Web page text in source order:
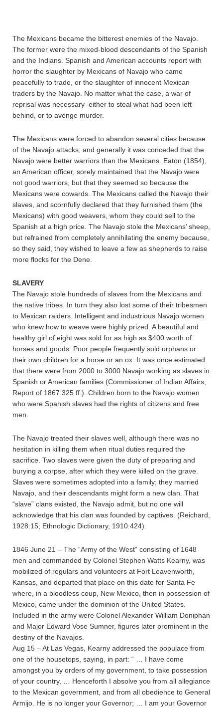
The Mexicans became the bitterest enemies of the Navajo.
The former were the mixed-blood descendants of the Spanish
and the Indians. Spanish and American accounts report with
horror the slaughter by Mexicans of Navajo who came
peacefully to trade, or the slaughter of innocent Mexican
traders by the Navajo. No matter what the case, a war of
reprisal was necessary–either to steal what had been left
behind, or to avenge murder.
The Mexicans were forced to abandon several cities because
of the Navajo attacks; and generally it was conceded that the
Navajo were better warriors than the Mexicans. Eaton (1854),
an American officer, sorely maintained that the Navajo were
not good warriors, but that they seemed so because the
Mexicans were cowards. The Mexicans called the Navajo their
slaves, and scornfully declared that they furnished them (the
Mexicans) with good weavers, whom they could sell to the
Spanish at a high price. The Navajo stole the Mexicans’ sheep,
but refrained from completely annihilating the enemy because,
so they said, they wished to leave a few as shepherds to raise
more flocks for the Dene.
SLAVERY
The Navajo stole hundreds of slaves from the Mexicans and
the native tribes. In turn they also lost some of their tribesmen
to Mexican raiders. Intelligent and industrious Navajo women
who knew how to weave were highly prized. A beautiful and
healthy girl of eight was sold for as high as $400 worth of
horses and goods. Poor people frequently sold orphans or
their own children for a horse or an ox. It was once estimated
that there were from 2000 to 3000 Navajo working as slaves in
Spanish or American families (Commissioner of Indian Affairs,
Report of 1867:325 ff.). Children born to the Navajo women
who were Spanish slaves had the rights of citizens and free
men.
The Navajo treated their slaves well, although there was no
hesitation in killing them when ritual duties required the
sacrifice. Two slaves were given the duty of preparing and
burying a corpse, after which they were killed on the grave.
Slaves were sometimes adopted into a family; they married
Navajo, and their descendants might form a new clan. That
“slave” clans existed, the Navajo admit, but no one will
acknowledge that his clan was founded by captives. (Reichard,
1928:15; Ethnologic Dictionary, 1910:424).
1846 June 21 – The “Army of the West” consisting of 1648
men and commanded by Colonel Stephen Watts Kearny, was
mobilized of regulars and volunteers at Fort Leavenworth,
Kansas, and departed that place on this date for Santa Fe
where, in a bloodless coup, New Mexico, then in possession of
Mexico, came under the dominion of the United States.
Included in the army were Colonel Alexander William Doniphan
and Major Edward Vose Sumner, figures later prominent in the
destiny of the Navajos.
Aug 15 – At Las Vegas, Kearny addressed the populace from
one of the housetops, saying, in part: “ … I have come
amongst you by orders of my government, to take possession
of your country, … Henceforth I absolve you from all allegiance
to the Mexican government, and from all obedience to General
Armijo. He is no longer your Governor; … I am your Governor